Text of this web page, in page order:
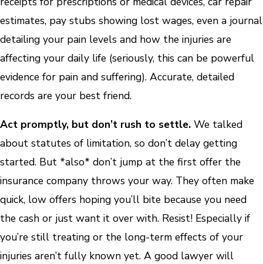
estimates, pay stubs showing lost wages, even a journal
detailing your pain levels and how the injuries are
affecting your daily life (seriously, this can be powerful
evidence for pain and suffering). Accurate, detailed
records are your best friend.
Act promptly, but don’t rush to settle. We talked
about statutes of limitation, so don’t delay getting
started. But *also* don’t jump at the first offer the
insurance company throws your way. They often make
quick, low offers hoping you’ll bite because you need
the cash or just want it over with. Resist! Especially if
you’re still treating or the long-term effects of your
injuries aren’t fully known yet. A good lawyer will